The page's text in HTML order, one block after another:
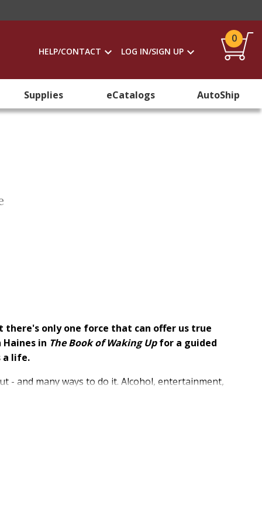
HELP/CONTACT LOG IN/SIGN UP
0
Supplies eCatalogs AutoShip
only one force that can offer us true
in The Book of Waking Upfor a guided
a life.
- and many ways to do it. Alcohol, entertainment,
social media "likes" - these and so many
which cannot bring the peace, freedom, and
soul practices, and stories from Seth's life and